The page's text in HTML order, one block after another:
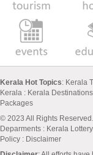
Kerala Hot Topics: Kerala
Kerala : Kerala Destinations
Packages
© 2023 All Rights Reserved.
Deparments : Kerala
Policy : Disclaimer